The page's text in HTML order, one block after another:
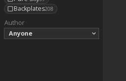
Backplates208
Author
Anyone